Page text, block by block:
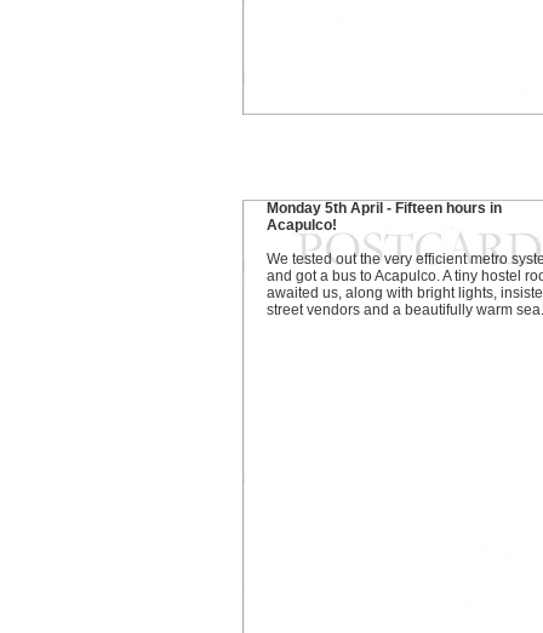
Monday 5th April - Fifteen hours in
Acapulco!
We tested out the very efficient metro
and got a bus to Acapulco. A tiny hostel
awaited us, along with bright lights,
street vendors and a beautifully warm sea.